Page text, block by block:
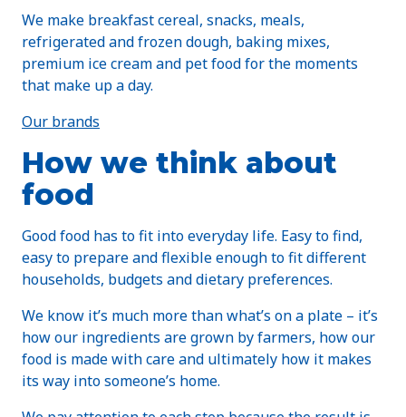
We make breakfast cereal, snacks, meals,
refrigerated and frozen dough, baking mixes,
premium ice cream and pet food for the moments
that make up a day.
Our brands
How we think about
food
Good food has to fit into everyday life. Easy to find,
easy to prepare and flexible enough to fit different
households, budgets and dietary preferences.
We know it’s much more than what’s on a plate – it’s
how our ingredients are grown by farmers, how our
food is made with care and ultimately how it makes
its way into someone’s home.